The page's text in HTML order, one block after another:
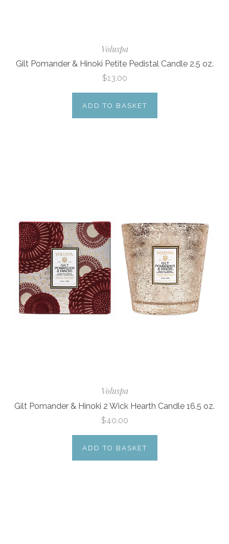
Voluspa
Gilt Pomander & Hinoki Petite Pedistal Candle 2.5 oz.
$13.00
ADD TO BASKET
Voluspa
Gilt Pomander & Hinoki 2 Wick Hearth Candle 16.5 oz.
$40.00
ADD TO BASKET